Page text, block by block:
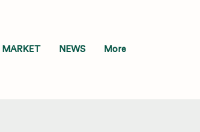
MARKET NEWS More